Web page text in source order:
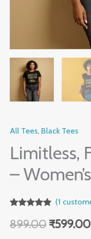
All Tees, Black Tees
Limitless,
–
out of 5
based on
(1
899.00 ₹599.00